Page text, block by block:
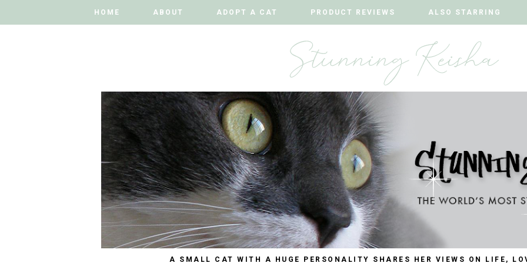
HOME ABOUT ADOPT A CAT PRODUCT REVIEWS ALSO STARRING
HOME ABOUT ADOPT A CAT PRODUCT REVIEWS ALSO STARRING
A SMALL CAT WITH A HUGE PERSONALITY SHARES HER VIEWS ON LIFE,